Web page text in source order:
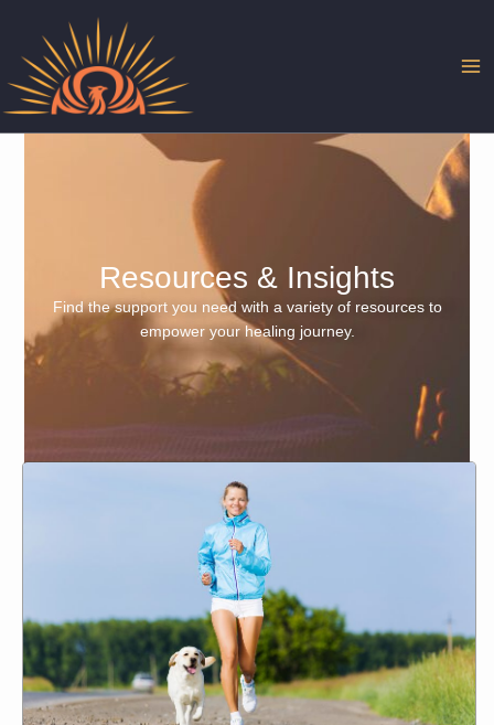
content
Resources & Insights
Find the support you need with a variety of resources to
empower your healing journey.